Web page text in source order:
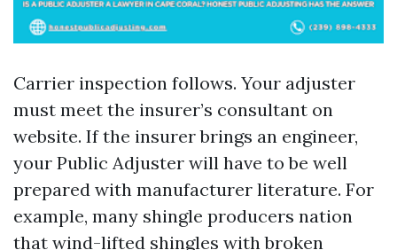
Carrier inspection follows. Your adjuster
must meet the insurer’s consultant on
website. If the insurer brings an engineer,
your Public Adjuster will have to be well
prepared with manufacturer literature. For
example, many shingle producers nation
that wind-lifted shingles with broken